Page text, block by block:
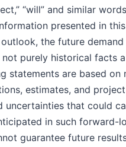
“will” and similar
presented in
the future
purely historical facts
statements are based on
estimates, and
uncertainties that could
in such forward-
guarantee future